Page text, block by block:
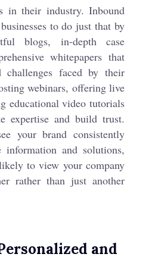
in their industry. Inbound
to do just that by
blogs, in-depth case
whitepapers that
challenges faced by their
webinars, offering live
educational video tutorials
expertise and build trust.
your brand consistently
information and solutions,
to view your company
rather than just another
and